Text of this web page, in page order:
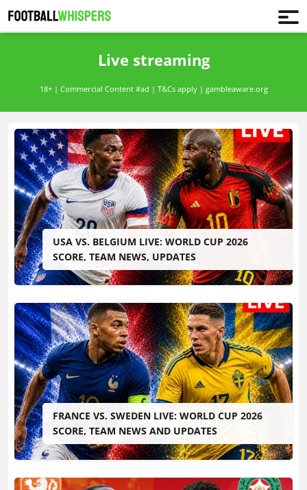
Live streaming
18+ | Commercial Content #ad | T&Cs apply | gambleaware.org
USA VS. BELGIUM LIVE: WORLD CUP 2026
SCORE, TEAM NEWS, UPDATES
FRANCE VS. SWEDEN LIVE: WORLD CUP 2026
SCORE, TEAM NEWS AND UPDATES